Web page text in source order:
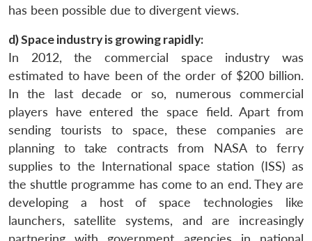
has been possible due to divergent views.
d) Space industry is growing rapidly:
In 2012, the commercial space industry was
estimated to have been of the order of $200 billion.
In the last decade or so, numerous commercial
players have entered the space field. Apart from
sending tourists to space, these companies are
planning to take contracts from NASA to ferry
supplies to the International space station (ISS) as
the shuttle programme has come to an end. They are
developing a host of space technologies like
launchers, satellite systems, and are increasingly